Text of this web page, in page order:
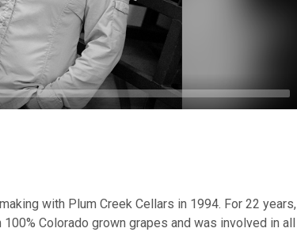
with Plum Creek Cellars in 1994. For 22 years,
Colorado grown grapes and was involved in all